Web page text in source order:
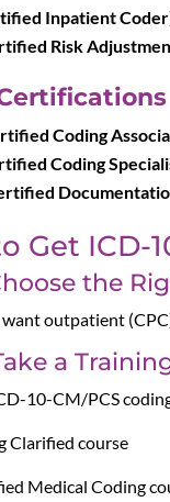
Inpatient
Risk
Coding
Coding
Get ICD-
the
outpatient
a
10-CM/PCS
Clarified course
Medical Coding